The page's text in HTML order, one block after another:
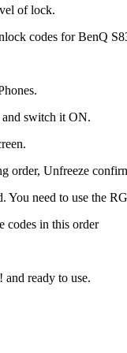
of lock.
codes for BenQ
switch it ON.
Unfreeze
need to use the
codes in this order
ready to use.